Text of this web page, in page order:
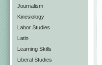
Journalism
Kinesiology
Labor Studies
Latin
Learning Skills
Liberal Studies